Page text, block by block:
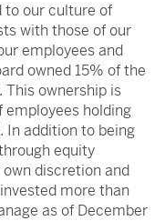
to our culture of
with those of our
employees and
owned 15% of the
This ownership is
holding
In addition to being
equity
discretion and
more than
as of December